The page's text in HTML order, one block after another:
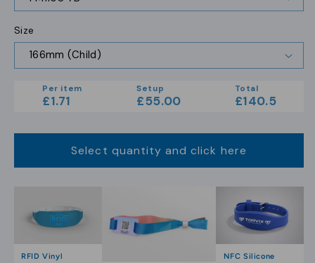
Size
Per item
£1.71
Setup
£55.00
Total
£140.5
Select quantity and click here
RFID Vinyl
NFC Silicone